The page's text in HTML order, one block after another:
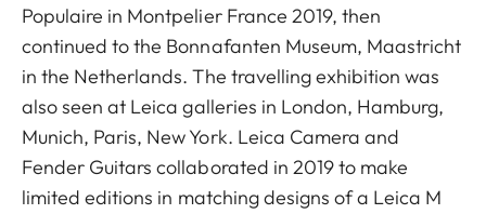
Populaire in Montpelier France 2019, then
continued to the Bonnafanten Museum, Maastricht
in the Netherlands. The travelling exhibition was
also seen at Leica galleries in London, Hamburg,
Munich, Paris, New York. Leica Camera and
Fender Guitars collaborated in 2019 to make
limited editions in matching designs of a Leica M